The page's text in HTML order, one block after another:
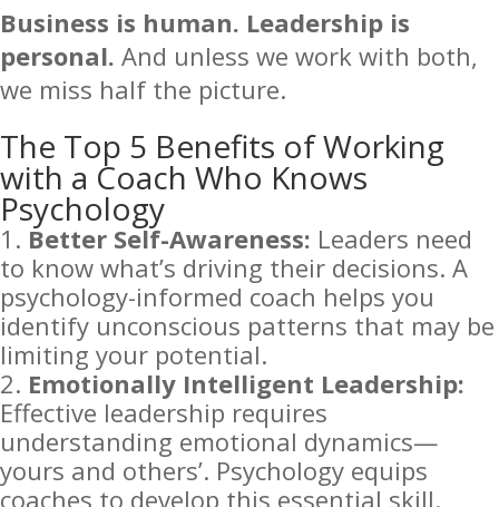
Business is human. Leadership is
personal. And unless we work with both,
we miss half the picture.
The Top 5 Benefits of Working
with a Coach Who Knows
Psychology
Better Self-Awareness: Leaders need
to know what’s driving their decisions. A
psychology-informed coach helps you
identify unconscious patterns that may be
limiting your potential.
Emotionally Intelligent Leadership:
Effective leadership requires
understanding emotional dynamics—
yours and others’. Psychology equips
coaches to develop this essential skill.